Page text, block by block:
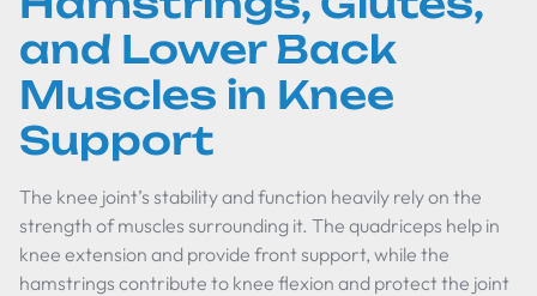
and Lower Back
Muscles in Knee
Support
The knee joint’s stability and function heavily rely on the
strength of muscles surrounding it. The quadriceps help in
knee extension and provide front support, while the
hamstrings contribute to knee flexion and protect the joint